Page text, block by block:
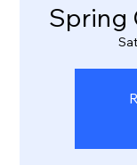
Spring